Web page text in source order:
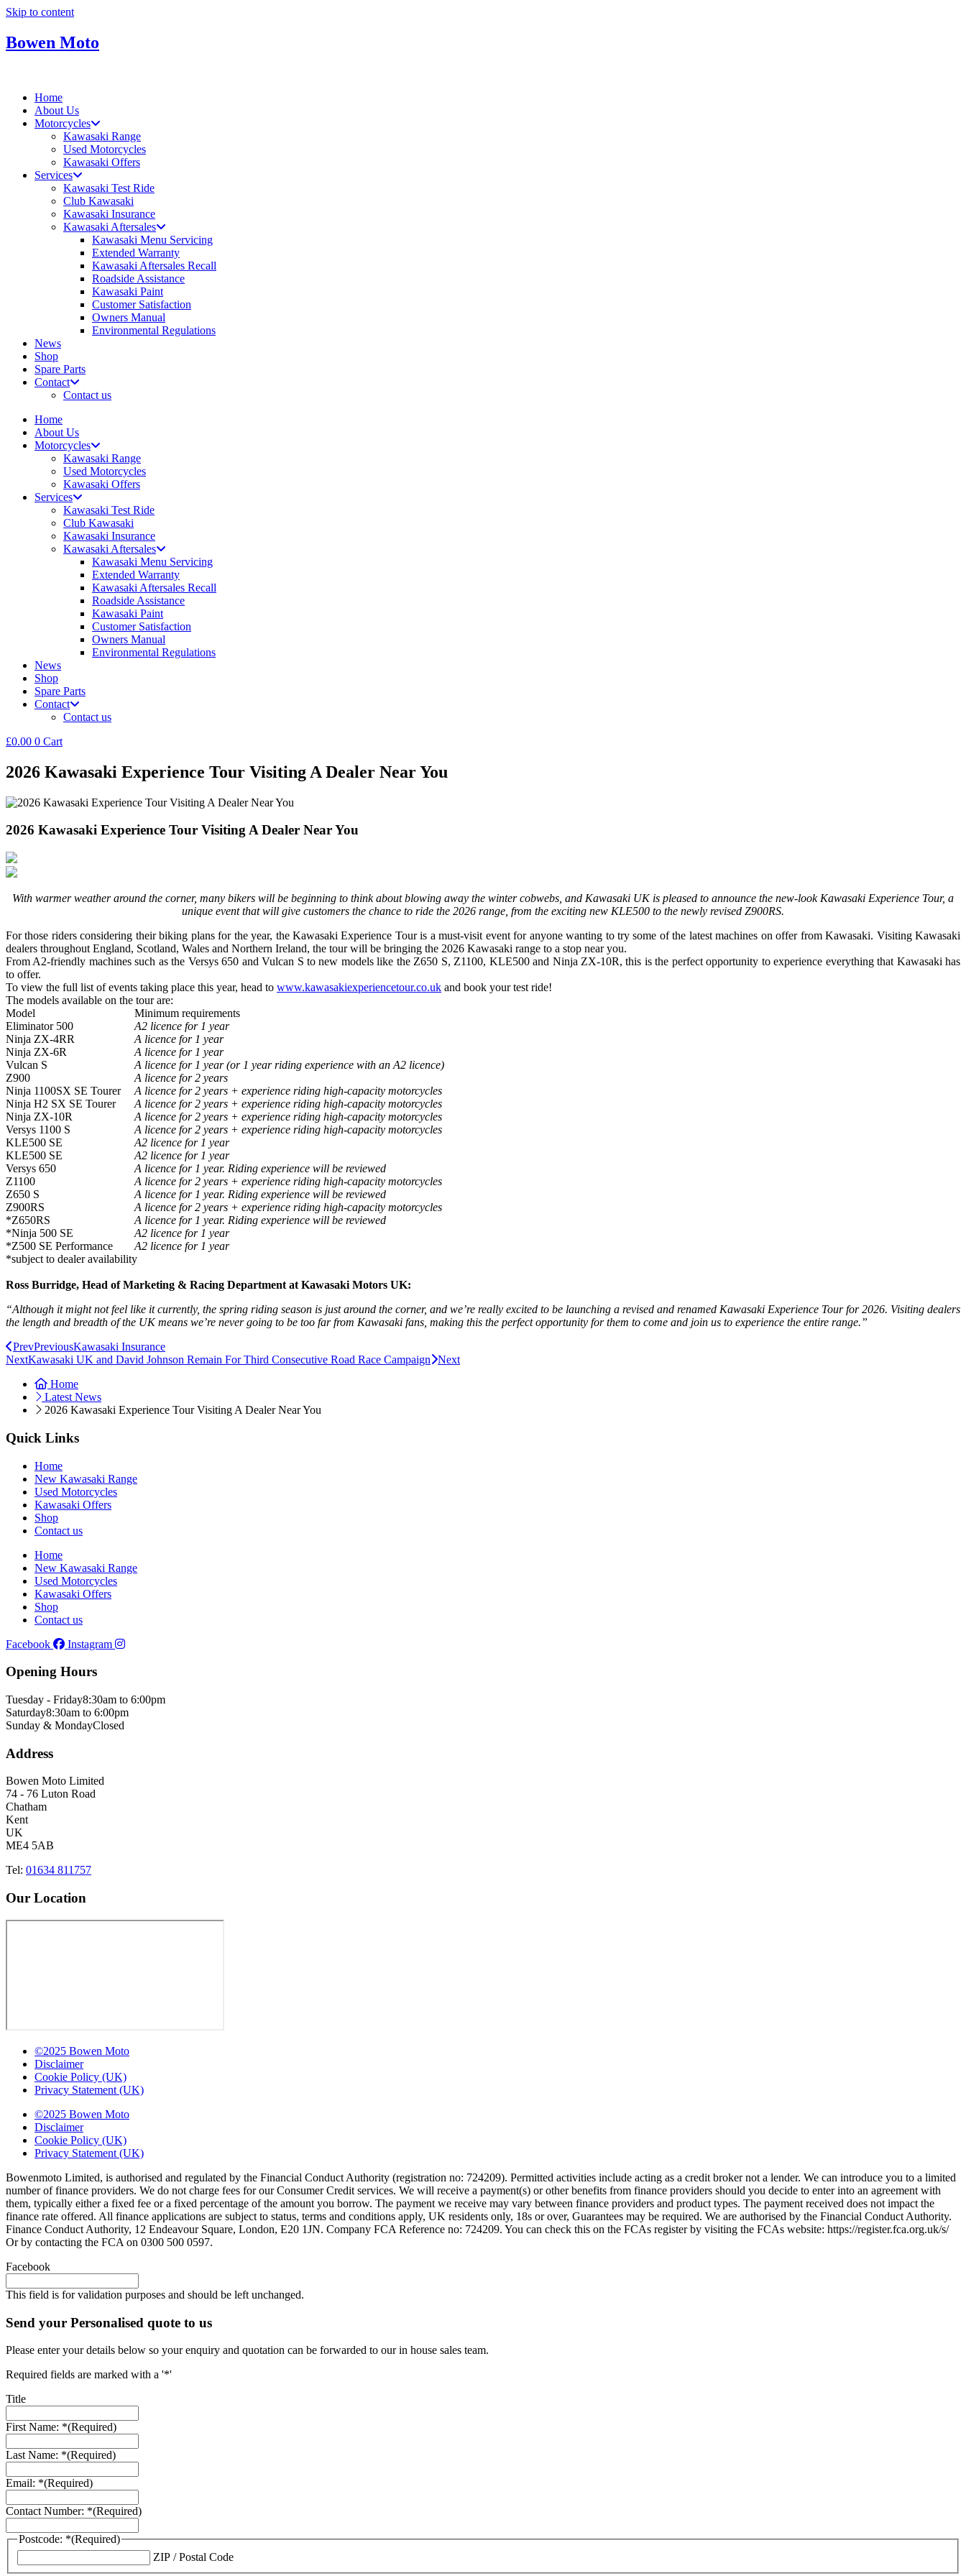
Skip to content
Bowen Moto
Home
About Us
Motorcycles
Kawasaki Range
Used Motorcycles
Kawasaki Offers
Services
Kawasaki Test Ride
Club Kawasaki
Kawasaki Insurance
Kawasaki Aftersales
Kawasaki Menu Servicing
Extended Warranty
Kawasaki Aftersales Recall
Roadside Assistance
Kawasaki Paint
Customer Satisfaction
Owners Manual
Environmental Regulations
News
Shop
Spare Parts
Contact
Contact us
Home
About Us
Motorcycles
Kawasaki Range
Used Motorcycles
Kawasaki Offers
Services
Kawasaki Test Ride
Club Kawasaki
Kawasaki Insurance
Kawasaki Aftersales
Kawasaki Menu Servicing
Extended Warranty
Kawasaki Aftersales Recall
Roadside Assistance
Kawasaki Paint
Customer Satisfaction
Owners Manual
Environmental Regulations
News
Shop
Spare Parts
Contact
Contact us
£0.00 0 Cart
2026 Kawasaki Experience Tour Visiting A Dealer Near You
2026 Kawasaki Experience Tour Visiting A Dealer Near You
With warmer weather around the corner, many bikers will be beginning to think about blowing away the winter cobwebs, and Kawasaki UK is pleased to announce the new-look Kawasaki Experience Tour, a
unique event that will give customers the chance to ride the 2026 range, from the exciting new KLE500 to the newly revised Z900RS.
For those riders considering their biking plans for the year, the Kawasaki Experience Tour is a must-visit event for anyone wanting to try some of the latest machines on offer from Kawasaki. Visiting Kawasaki
dealers throughout England, Scotland, Wales and Northern Ireland, the tour will be bringing the 2026 Kawasaki range to a stop near you.
From A2-friendly machines such as the Versys 650 and Vulcan S to new models like the Z650 S, Z1100, KLE500 and Ninja ZX-10R, this is the perfect opportunity to experience everything that Kawasaki has
to offer.
To view the full list of events taking place this year, head to www.kawasakiexperiencetour.co.uk and book your test ride!
The models available on the tour are:
Model
Minimum requirements
Eliminator 500
A2 licence for 1 year
Ninja ZX-4RR
A licence for 1 year
Ninja ZX-6R
A licence for 1 year
Vulcan S
A licence for 1 year (or 1 year riding experience with an A2 licence)
Z900
A licence for 2 years
Ninja 1100SX SE Tourer
A licence for 2 years + experience riding high-capacity motorcycles
Ninja H2 SX SE Tourer
A licence for 2 years + experience riding high-capacity motorcycles
Ninja ZX-10R
A licence for 2 years + experience riding high-capacity motorcycles
Versys 1100 S
A licence for 2 years + experience riding high-capacity motorcycles
KLE500 SE
A2 licence for 1 year
KLE500 SE
A2 licence for 1 year
Versys 650
A licence for 1 year. Riding experience will be reviewed
Z1100
A licence for 2 years + experience riding high-capacity motorcycles
Z650 S
A licence for 1 year. Riding experience will be reviewed
Z900RS
A licence for 2 years + experience riding high-capacity motorcycles
*Z650RS
A licence for 1 year. Riding experience will be reviewed
*Ninja 500 SE
A2 licence for 1 year
*Z500 SE Performance
A2 licence for 1 year
*subject to dealer availability
Ross Burridge, Head of Marketing & Racing Department at Kawasaki Motors UK:
“Although it might not feel like it currently, the spring riding season is just around the corner, and we’re really excited to be launching a revised and renamed Kawasaki Experience Tour for 2026. Visiting dealers
the length and breadth of the UK means we’re never going to be too far from Kawasaki fans, making this the perfect opportunity for them to come and join us to experience the entire range.”
PrevPreviousKawasaki Insurance
NextKawasaki UK and David Johnson Remain For Third Consecutive Road Race Campaign
Next
Home
Latest News
2026 Kawasaki Experience Tour Visiting A Dealer Near You
Quick Links
Home
New Kawasaki Range
Used Motorcycles
Kawasaki Offers
Shop
Contact us
Home
New Kawasaki Range
Used Motorcycles
Kawasaki Offers
Shop
Contact us
Facebook
Instagram
Opening Hours
Tuesday - Friday8:30am to 6:00pm
Saturday8:30am to 6:00pm
Sunday & MondayClosed
Address
Bowen Moto Limited
74 - 76 Luton Road
Chatham
Kent
UK
ME4 5AB
Tel: 01634 811757
Our Location
©2025 Bowen Moto
Disclaimer
Cookie Policy (UK)
Privacy Statement (UK)
©2025 Bowen Moto
Disclaimer
Cookie Policy (UK)
Privacy Statement (UK)
Bowenmoto Limited, is authorised and regulated by the Financial Conduct Authority (registration no: 724209). Permitted activities include acting as a credit broker not a lender. We can introduce you to a limited
number of finance providers. We do not charge fees for our Consumer Credit services. We will receive a payment(s) or other benefits from finance providers should you decide to enter into an agreement with
them, typically either a fixed fee or a fixed percentage of the amount you borrow. The payment we receive may vary between finance providers and product types. The payment received does not impact the
finance rate offered. All finance applications are subject to status, terms and conditions apply, UK residents only, 18s or over, Guarantees may be required. We are authorised by the Financial Conduct Authority.
Finance Conduct Authority, 12 Endeavour Square, London, E20 1JN. Company FCA Reference no: 724209. You can check this on the FCAs register by visiting the FCAs website: https://register.fca.org.uk/s/
Or by contacting the FCA on 0300 500 0597.
Facebook
This field is for validation purposes and should be left unchanged.
Send your Personalised quote to us
Please enter your details below so your enquiry and quotation can be forwarded to our in house sales team.
Required fields are marked with a '*'
Title
First Name: *(Required)
Last Name: *(Required)
Email: *(Required)
Contact Number: *(Required)
Postcode: *(Required)
ZIP / Postal Code